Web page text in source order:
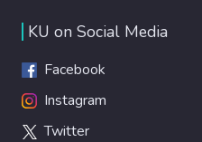
KU on Social Media
Facebook
Instagram
Twitter